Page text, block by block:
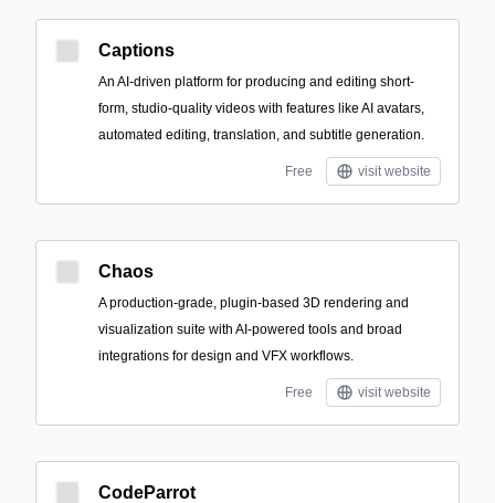
Captions
An AI-driven platform for producing and editing short-
form, studio-quality videos with features like AI avatars,
automated editing, translation, and subtitle generation.
Free visit website
Chaos
A production-grade, plugin-based 3D rendering and
visualization suite with AI-powered tools and broad
integrations for design and VFX workflows.
Free visit website
CodeParrot